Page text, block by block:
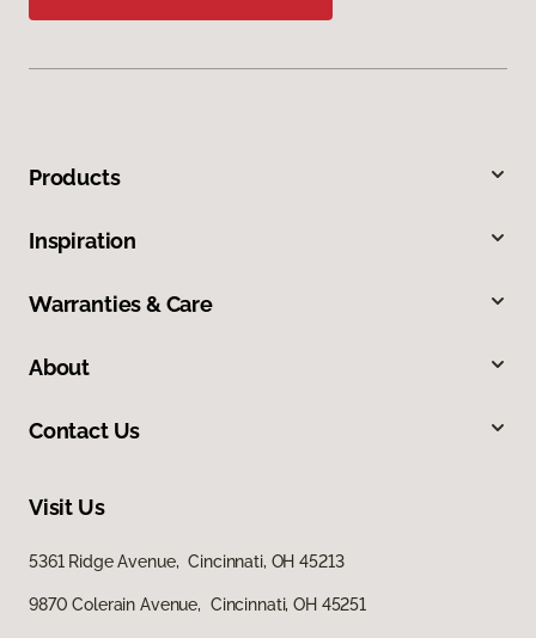
Products
Inspiration
Warranties & Care
About
Contact Us
Visit Us
5361 Ridge Avenue, Cincinnati, OH 45213
9870 Colerain Avenue, Cincinnati, OH 45251